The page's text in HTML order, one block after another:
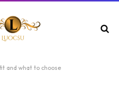
and what to choose